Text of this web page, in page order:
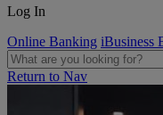
Log In
Online Banking iBusiness
Return to Nav